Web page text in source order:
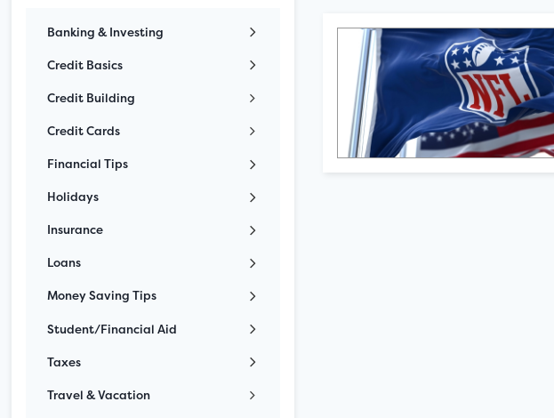
Banking & Investing
Credit Basics
Credit Building
Credit Cards
Financial Tips
Holidays
Insurance
Loans
Money Saving Tips
Student/Financial Aid
Taxes
Travel & Vacation